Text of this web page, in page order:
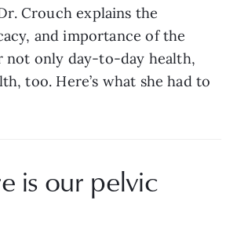
Crouch explains the
and importance of the
not only day-to-day health,
too. Here’s what she had to
is our pelvic